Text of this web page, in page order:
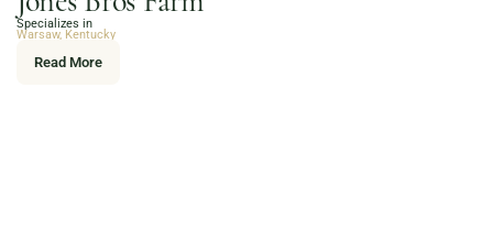
Specializes in
Warsaw, Kentucky
Read More